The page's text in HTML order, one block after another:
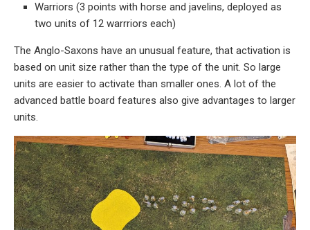
Warriors (3 points with horse and javelins, deployed as
two units of 12 warrriors each)
The Anglo-Saxons have an unusual feature, that activation is
based on unit size rather than the type of the unit. So large
units are easier to activate than smaller ones. A lot of the
advanced battle board features also give advantages to larger
units.